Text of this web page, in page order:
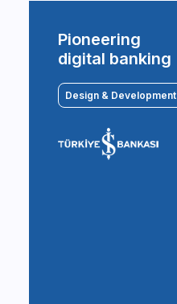
Pioneering
digital banking
Design & Development